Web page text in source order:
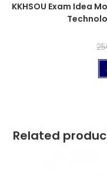
KKHSOU Exam Idea
Related